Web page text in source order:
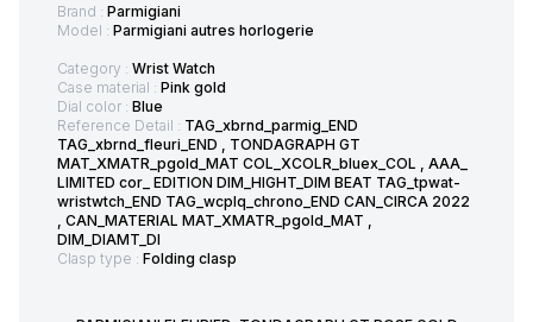
Brand : Parmigiani
Model : Parmigiani autres horlogerie
Category : Wrist Watch
Case material : Pink gold
Dial color : Blue
Reference Detail : TAG_xbrnd_parmig_END
TAG_xbrnd_fleuri_END , TONDAGRAPH GT
MAT_XMATR_pgold_MAT COL_XCOLR_bluex_COL , AAA_
LIMITED cor_ EDITION DIM_HIGHT_DIM BEAT TAG_tpwat-
wristwtch_END TAG_wcplq_chrono_END CAN_CIRCA 2022
, CAN_MATERIAL MAT_XMATR_pgold_MAT ,
DIM_DIAMT_DI
Clasp type : Folding clasp